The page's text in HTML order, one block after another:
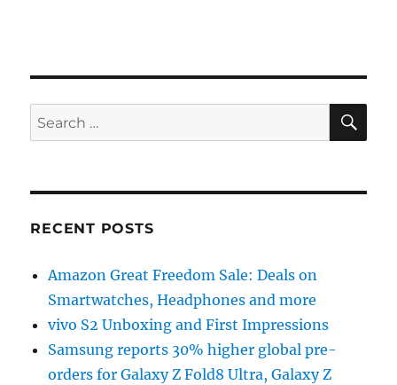
Search
for:
RECENT POSTS
Amazon Great Freedom Sale: Deals on
Smartwatches, Headphones and more
vivo S2 Unboxing and First Impressions
Samsung reports 30% higher global pre-
orders for Galaxy Z Fold8 Ultra, Galaxy Z